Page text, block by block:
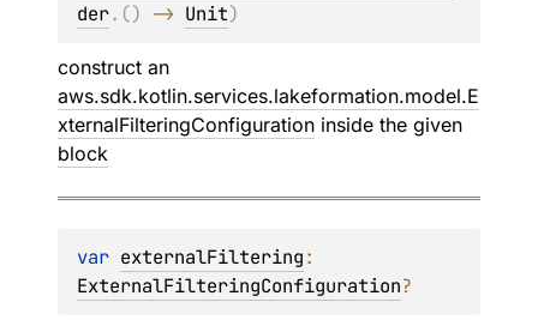
der. () -> Unit)
construct an
aws.sdk.kotlin.services.lakeformation.model.E
xternalFilteringConfiguration inside the given
block
var externalFiltering
ExternalFilteringConfiguration?